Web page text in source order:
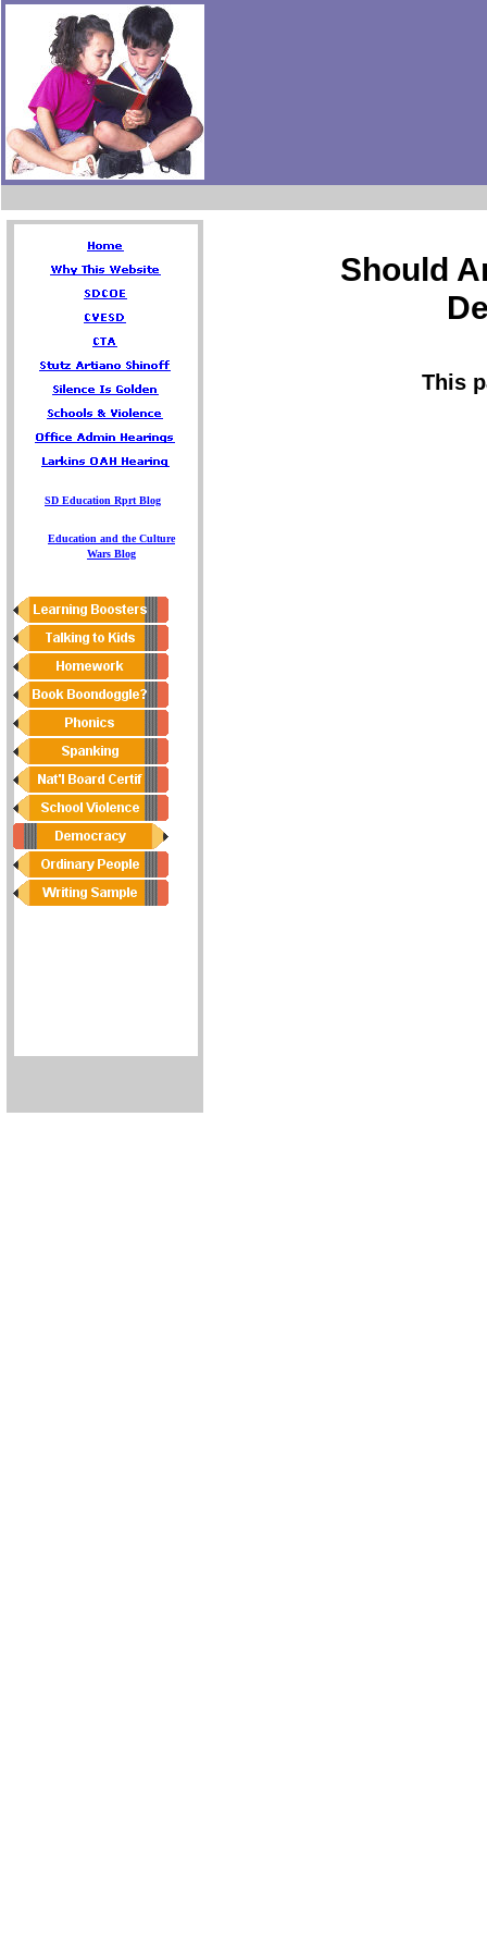
Should
Education and the Culture
Wars Blog
This
SD Education Rprt Blog